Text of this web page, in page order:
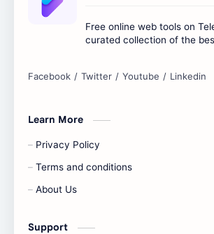
Free online web tools on
curated collection of the
Learn More
Privacy Policy
Terms and conditions
About Us
Support